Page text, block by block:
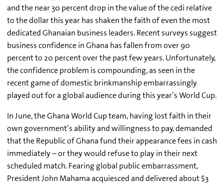
and the near 30 percent drop in the value of the cedi relative
to the dollar this year has shaken the faith of even the most
dedicated Ghanaian business leaders. Recent surveys suggest
business confidence in Ghana has fallen from over 90
percent to 20 percent over the past few years. Unfortunately,
the confidence problem is compounding, as seen in the
recent game of domestic brinkmanship embarrassingly
played out for a global audience during this year’s World Cup.
In June, the Ghana World Cup team, having lost faith in their
own government’s ability and willingness to pay, demanded
that the Republic of Ghana fund their appearance fees in cash
immediately – or they would refuse to play in their next
scheduled match. Fearing global public embarrassment,
President John Mahama acquiesced and delivered about $3